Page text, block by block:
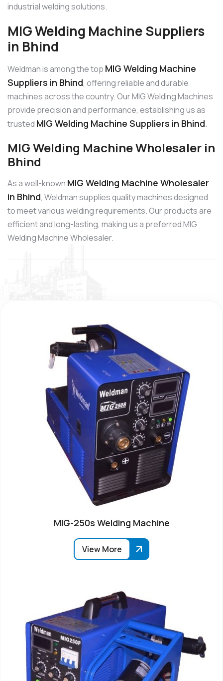
industrial welding solutions.
MIG Welding Machine Suppliers
in Bhind
Weldman is among the top MIG Welding Machine
Suppliers in Bhind, offering reliable and durable
machines across the country. Our MIG Welding Machines
provide precision and performance, establishing us as
trusted MIG Welding Machine Suppliers in Bhind.
MIG Welding Machine Wholesaler in
Bhind
As a well-known MIG Welding Machine Wholesaler
in Bhind, Weldman supplies quality machines designed
to meet various welding requirements. Our products are
efficient and long-lasting, making us a preferred MIG
Welding Machine Wholesaler.
MIG-250s Welding Machine
View More